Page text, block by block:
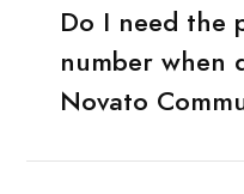
Do I need the
number when
Novato